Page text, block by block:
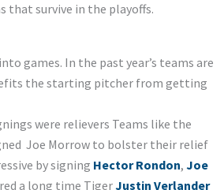
that survive in the playoffs.
games. In the past year’s teams are
the starting pitcher from getting
as the year goes on.
were relievers Teams like the
Joe Morrow to bolster their relief
by signing Hector Rondon, Joe
a long time TigerJustin Verlander